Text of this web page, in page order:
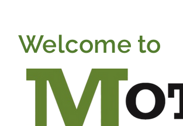
Welcome to